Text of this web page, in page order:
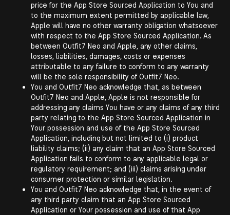
price for the App Store Sourced Application to You and
to the maximum extent permitted by applicable law,
Apple will have no other warranty obligation whatsoever
with respect to the App Store Sourced Application. As
between Outfit7 Neo and Apple, any other claims,
losses, liabilities, damages, costs or expenses
attributable to any failure to conform to any warranty
will be the sole responsibility of Outfit7 Neo.
You and Outfit7 Neo acknowledge that, as between
Outfit7 Neo and Apple, Apple is not responsible for
addressing any claims You have or any claims of any third
party relating to the App Store Sourced Application in
Your possession and use of the App Store Sourced
Application, including but not limited to (i) product
liability claims; (ii) any claim that an App Store Sourced
Application fails to conform to any applicable legal or
regulatory requirement; and (iii) claims arising under
consumer protection or similar legislation.
You and Outfit7 Neo acknowledge that, in the event of
any third party claim that an App Store Sourced
Application or Your possession and use of that App